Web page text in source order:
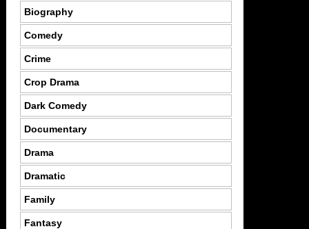
Biography
Comedy
Crime
Crop Drama
Dark Comedy
Documentary
Drama
Dramatic
Family
Fantasy